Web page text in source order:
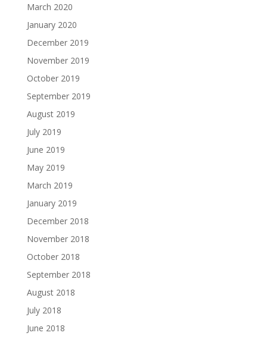
March 2020
January 2020
December 2019
November 2019
October 2019
September 2019
August 2019
July 2019
June 2019
May 2019
March 2019
January 2019
December 2018
November 2018
October 2018
September 2018
August 2018
July 2018
June 2018